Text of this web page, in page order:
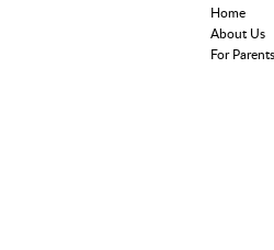
Home
About Us
For Parents